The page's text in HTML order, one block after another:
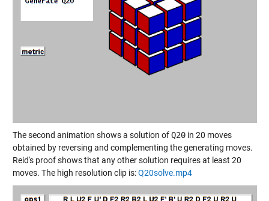
The second animation shows a solution ofQ20in 20 moves
obtained by reversing and complementing the generating moves.
Reid's proof shows that any other solution requires at least 20
moves. The high resolution clip is:Q20solve.mp4